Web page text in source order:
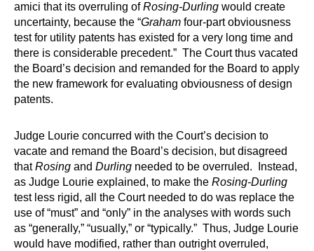
amici that its overruling ofRosing-Durling would create
uncertainty, because the “Graham four-part obviousness
test for utility patents has existed for a very long time and
there is considerable precedent.” The Court thus vacated
the Board’s decision and remanded for the Board to apply
the new framework for evaluating obviousness of design
patents.
Judge Lourie concurred with the Court’s decision to
vacate and remand the Board’s decision, but disagreed
thatRosing and Durling needed to be overruled. Instead,
as Judge Lourie explained, to make the Rosing-Durling
test less rigid, all the Court needed to do was replace the
use of “must” and “only” in the analyses with words such
as “generally,” “usually,” or “typically.” Thus, Judge Lourie
would have modified, rather than outright overruled,